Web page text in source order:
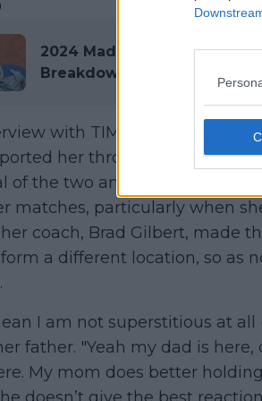
2024 Madrid Open ATP &
Breakdown with €7,877,020
with TIME magazine,
her throughout her
of the two and has proven to
matches, particularly when
her coach, Brad Gilbert, made
a different location, so as
I am not superstitious at
father. "Yeah my dad is
My mom does better